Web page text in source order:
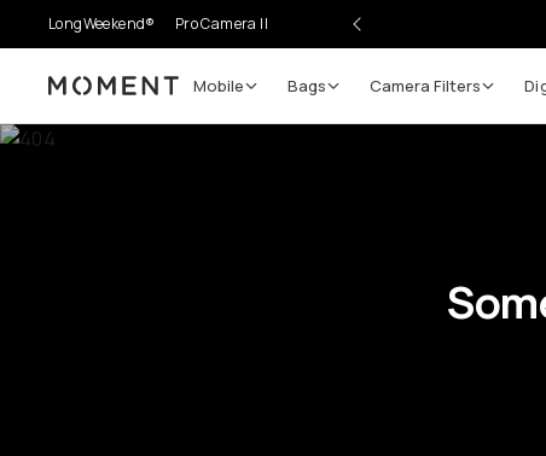
LongWeekend® Pro Camera II
Moment Mobile Bags Camera Filters